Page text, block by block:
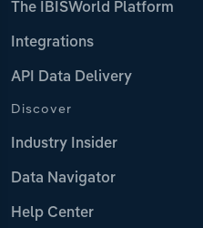
The IBISWorld Platform
Integrations
API Data Delivery
Discover
Industry Insider
Data Navigator
Help Center